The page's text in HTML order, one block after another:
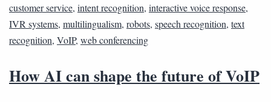
customer service, intent recognition, interactive voice response,
IVR systems, multilingualism, robots, speech recognition, text
recognition, VoIP, web conferencing
How AI can shape the future of VoIP